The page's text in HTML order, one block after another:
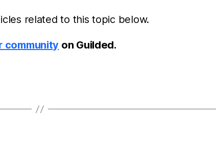
related to this topic below.
community on Guilded.